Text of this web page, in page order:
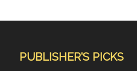
PUBLISHER'S PICKS